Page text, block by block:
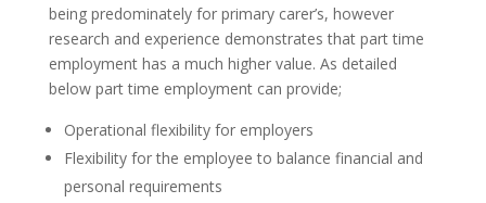
being predominately for primary carer’s, however
research and experience demonstrates that part time
employment has a much higher value. As detailed
below part time employment can provide;
Operational flexibility for employers
Flexibility for the employee to balance financial and
personal requirements